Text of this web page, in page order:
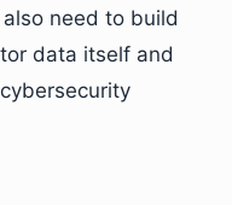
need to build
data itself and